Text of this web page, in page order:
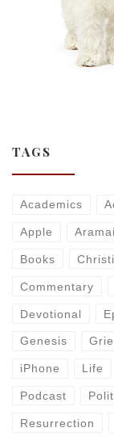
TAGS
Academics
Apple
Books
Commentary
Devotional
Genesis
iPhone Life
Podcast
Resurrection